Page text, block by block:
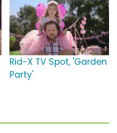
Rid-X TV Spot, 'Garden
Party'